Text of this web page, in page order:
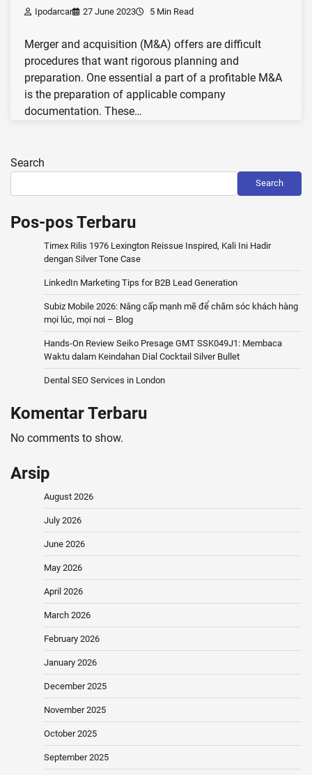
Ipodarcar 27 June 2023 5 Min Read
Merger and acquisition (M&A) offers are difficult
procedures that want rigorous planning and
preparation. One essential a part of a profitable M&A
is the preparation of applicable company
documentation. These…
Search
Search
Pos-pos Terbaru
Timex Rilis 1976 Lexington Reissue Inspired, Kali Ini Hadir
dengan Silver Tone Case
LinkedIn Marketing Tips for B2B Lead Generation
Subiz Mobile 2026: Nâng cấp mạnh mẽ để chăm sóc khách hàng
mọi lúc, mọi nơi – Blog
Hands-On Review Seiko Presage GMT SSK049J1: Membaca
Waktu dalam Keindahan Dial Cocktail Silver Bullet
Dental SEO Services in London
Komentar Terbaru
No comments to show.
Arsip
August 2026
July 2026
June 2026
May 2026
April 2026
March 2026
February 2026
January 2026
December 2025
November 2025
October 2025
September 2025